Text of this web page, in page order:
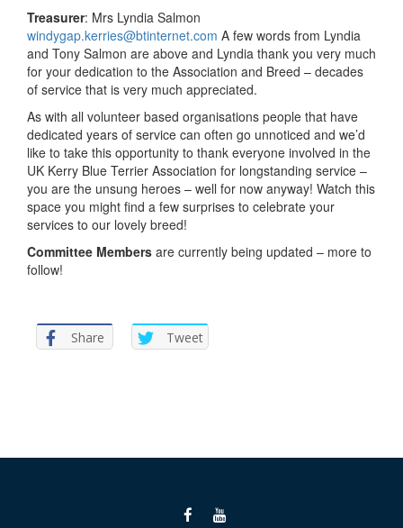
Treasurer: Mrs Lyndia Salmon
windygap.kerries@btinternet.com A few words from Lyndia
and Tony Salmon are above and Lyndia thank you very much
for your dedication to the Association and Breed – decades
of service that is very much appreciated.
As with all volunteer based organisations people that have
dedicated years of service can often go unnoticed and we’d
like to take this opportunity to thank everyone involved in the
UK Kerry Blue Terrier Association for longstanding service –
you are the unsung heroes – well for now anyway! Watch this
space you might find a few surprises to celebrate your
services to our lovely breed!
Committee Members are currently being updated – more to
follow!
Share Tweet